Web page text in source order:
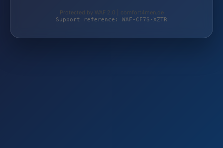
Protected by WAF 2.0 | comfort4men.de
Support reference: WAF-CF7S-XZTR